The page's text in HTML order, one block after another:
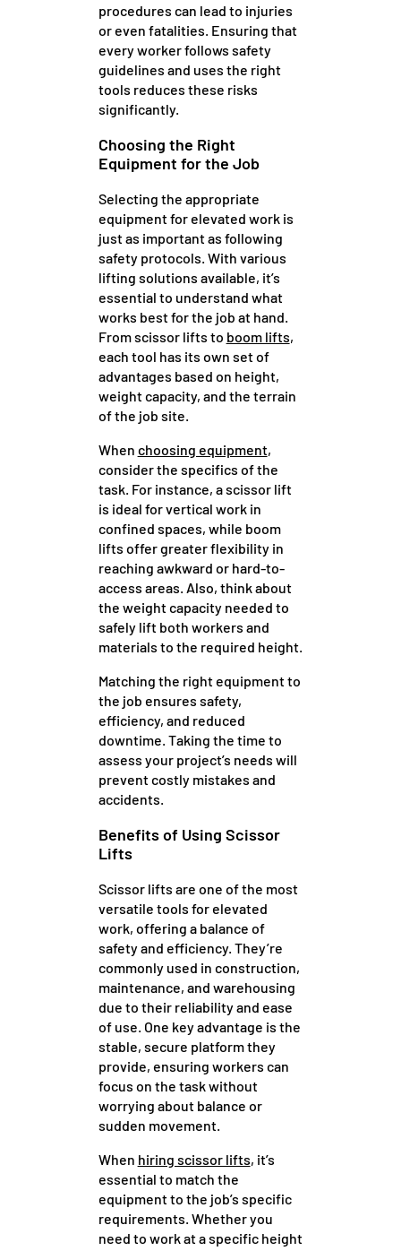
procedures can lead to injuries
or even fatalities. Ensuring that
every worker follows safety
guidelines and uses the right
tools reduces these risks
significantly.
Choosing the Right
Equipment for the Job
Selecting the appropriate
equipment for elevated work is
just as important as following
safety protocols. With various
lifting solutions available, it’s
essential to understand what
works best for the job at hand.
From scissor lifts to boom lifts,
each tool has its own set of
advantages based on height,
weight capacity, and the terrain
of the job site.
When choosing equipment,
consider the specifics of the
task. For instance, a scissor lift
is ideal for vertical work in
confined spaces, while boom
lifts offer greater flexibility in
reaching awkward or hard-to-
access areas. Also, think about
the weight capacity needed to
safely lift both workers and
materials to the required height.
Matching the right equipment to
the job ensures safety,
efficiency, and reduced
downtime. Taking the time to
assess your project’s needs will
prevent costly mistakes and
accidents.
Benefits of Using Scissor
Lifts
Scissor lifts are one of the most
versatile tools for elevated
work, offering a balance of
safety and efficiency. They’re
commonly used in construction,
maintenance, and warehousing
due to their reliability and ease
of use. One key advantage is the
stable, secure platform they
provide, ensuring workers can
focus on the task without
worrying about balance or
sudden movement.
When hiring scissor lifts, it’s
essential to match the
equipment to the job’s specific
requirements. Whether you
need to work at a specific height